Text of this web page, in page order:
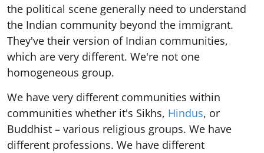
the political scene generally need to understand
the Indian community beyond the immigrant.
They've their version of Indian communities,
which are very different. We're not one
homogeneous group.
We have very different communities within
communities whether it's Sikhs, Hindus, or
Buddhist – various religious groups. We have
different professions. We have different